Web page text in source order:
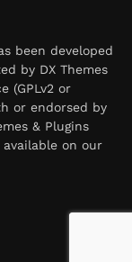
been developed
by DX Themes
(GPLv2 or
or endorsed by
& Plugins
on our